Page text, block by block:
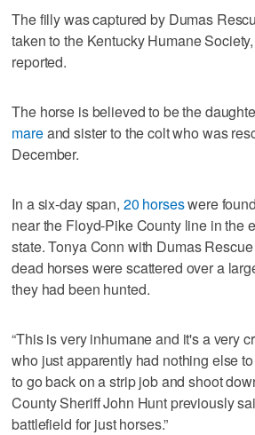
The filly was captured by Dumas
taken to the Kentucky Humane
reported.
The horse is believed to be the
mareand sister to the colt who was
December.
In a six-day span, 20 horseswere
near the Floyd-Pike County line in the
state. Tonya Conn with Dumas
dead horses were scattered over a
they had been hunted.
“This is very inhumane and it's a very
who just apparently had nothing else
to go back on a strip job and shoot
County Sheriff John Hunt previously
battlefield for just horses.”